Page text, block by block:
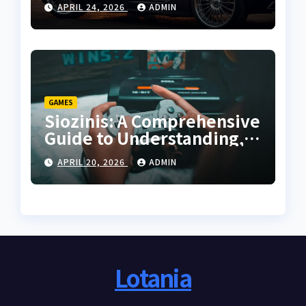
Guide
APRIL 24, 2026 ADMIN
GAMES
Siozinis: A Comprehensive
Guide to Understanding,
Applying, and Mastering
Its Potential
APRIL 20, 2026 ADMIN
Lotania